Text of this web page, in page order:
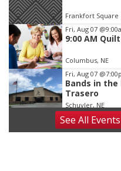
Frankfort Square
Fri, Aug 07
9:00 AM
Columbus, NE
Fri, Aug 07
Bands in the
Trasero
Schuyler, NE
Fri, Aug 07
2026
SeeAll Events